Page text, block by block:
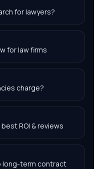
for lawyers?
for law firms
charge?
ROI & reviews
long-term contract